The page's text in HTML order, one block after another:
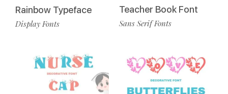
Rainbow Typeface
Display Fonts
Teacher Book Font
Sans Serif Fonts